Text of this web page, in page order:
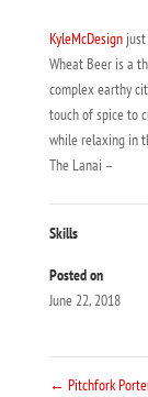
KyleMcDesignjust
Wheat Beer is a
complex earthy
touch of spice to
while relaxing in
The Lanai –
Skills
Posted on
June 22, 2018
← Pitchfork